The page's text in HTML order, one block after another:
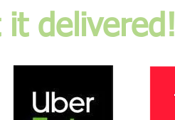
it delivered!